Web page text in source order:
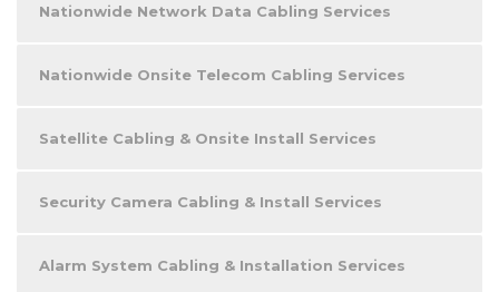
Nationwide Network Data Cabling Services
Nationwide Onsite Telecom Cabling Services
Satellite Cabling & Onsite Install Services
Security Camera Cabling & Install Services
Alarm System Cabling & Installation Services